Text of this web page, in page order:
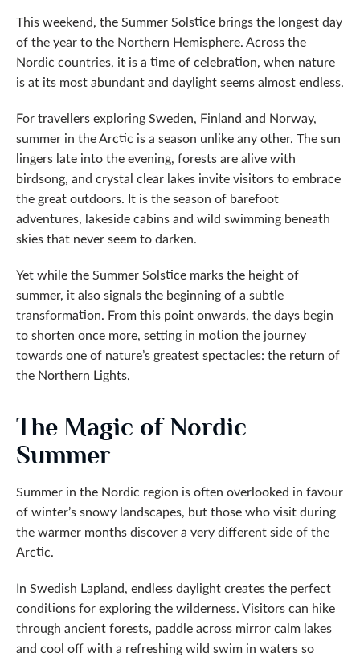
This weekend, the Summer Solstice brings the longest day
of the year to the Northern Hemisphere. Across the
Nordic countries, it is a time of celebration, when nature
is at its most abundant and daylight seems almost endless.
For travellers exploring Sweden, Finland and Norway,
summer in the Arctic is a season unlike any other. The sun
lingers late into the evening, forests are alive with
birdsong, and crystal clear lakes invite visitors to embrace
the great outdoors. It is the season of barefoot
adventures, lakeside cabins and wild swimming beneath
skies that never seem to darken.
Yet while the Summer Solstice marks the height of
summer, it also signals the beginning of a subtle
transformation. From this point onwards, the days begin
to shorten once more, setting in motion the journey
towards one of nature’s greatest spectacles: the return of
the Northern Lights.
The Magic of Nordic
Summer
Summer in the Nordic region is often overlooked in favour
of winter’s snowy landscapes, but those who visit during
the warmer months discover a very different side of the
Arctic.
In Swedish Lapland, endless daylight creates the perfect
conditions for exploring the wilderness. Visitors can hike
through ancient forests, paddle across mirror calm lakes
and cool off with a refreshing wild swim in waters so